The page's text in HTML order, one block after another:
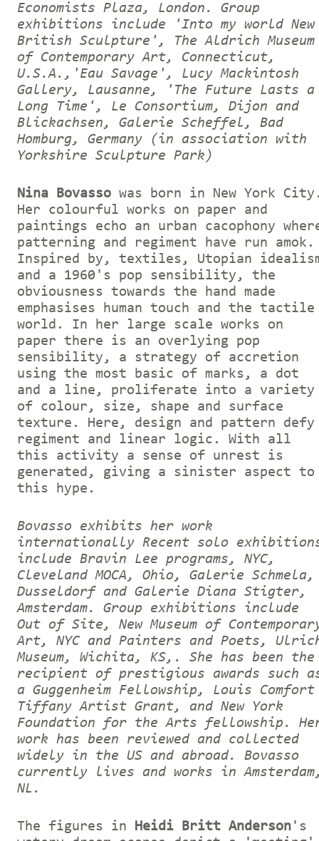
Economists Plaza, London. Group
exhibitions include 'Into my world New
British Sculpture', The Aldrich Museum
of Contemporary Art, Connecticut,
U.S.A.,'Eau Savage', Lucy Mackintosh
Gallery, Lausanne, 'The Future Lasts a
Long Time', Le Consortium, Dijon and
Blickachsen, Galerie Scheffel, Bad
Homburg, Germany (in association with
Yorkshire Sculpture Park)
Nina Bovasso was born in New York
Her colourful works on paper and
paintings echo an urban cacophony
patterning and regiment have run amok.
Inspired by, textiles, Utopian
and a 1960's pop sensibility, the
obviousness towards the hand made
emphasises human touch and the tactile
world. In her large scale works on
paper there is an overlying pop
sensibility, a strategy of accretion
using the most basic of marks, a dot
and a line, proliferate into a variety
of colour, size, shape and surface
texture. Here, design and pattern defy
regiment and linear logic. With all
this activity a sense of unrest is
generated, giving a sinister aspect to
this hype.
Bovasso exhibits her work
internationally Recent solo
include Bravin Lee programs, NYC,
Cleveland MOCA, Ohio, Galerie Schmela,
Dusseldorf and Galerie Diana Stigter,
Amsterdam. Group exhibitions include
Out of Site, New Museum of
Art, NYC and Painters and Poets,
Museum, Wichita, KS,. She has been the
recipient of prestigious awards such
a Guggenheim Fellowship, Louis Comfort
Tiffany Artist Grant, and New York
Foundation for the Arts fellowship.
work has been reviewed and collected
widely in the US and abroad. Bovasso
currently lives and works in
NL.
The figures in Heidi Britt Anderson 's